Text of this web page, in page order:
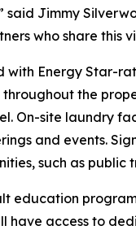
Jimmy
who share this
Energy Star-
the
On-site laundry
and events.
such as public
education
have access to